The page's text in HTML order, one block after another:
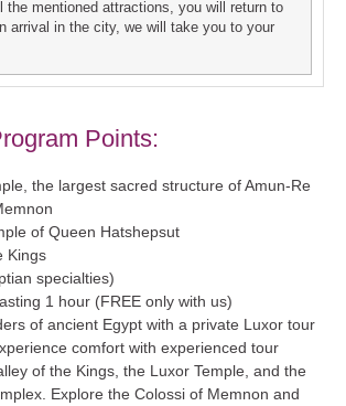
the mentioned attractions, you will return to
arrival in the city, we will take you to your
Points:
the largest sacred structure of Amun-Re
of Queen Hatshepsut
Kings
specialties)
1 hour (FREE only with us)
of ancient Egypt with a private Luxor tour
comfort with experienced tour
of the Kings, the Luxor Temple, and the
Explore the Colossi of Memnon and